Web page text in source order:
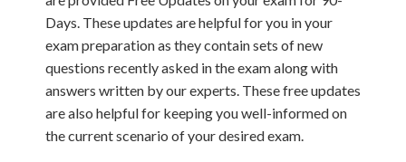
Days. These updates are helpful for you in your
exam preparation as they contain sets of new
questions recently asked in the exam along with
answers written by our experts. These free updates
are also helpful for keeping you well-informed on
the current scenario of your desired exam.